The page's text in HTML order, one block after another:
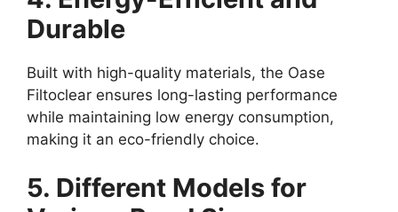
Durable
Built with high-quality materials, the Oase
Filtoclear ensures long-lasting performance
while maintaining low energy consumption,
making it an eco-friendly choice.
5. Different Models for